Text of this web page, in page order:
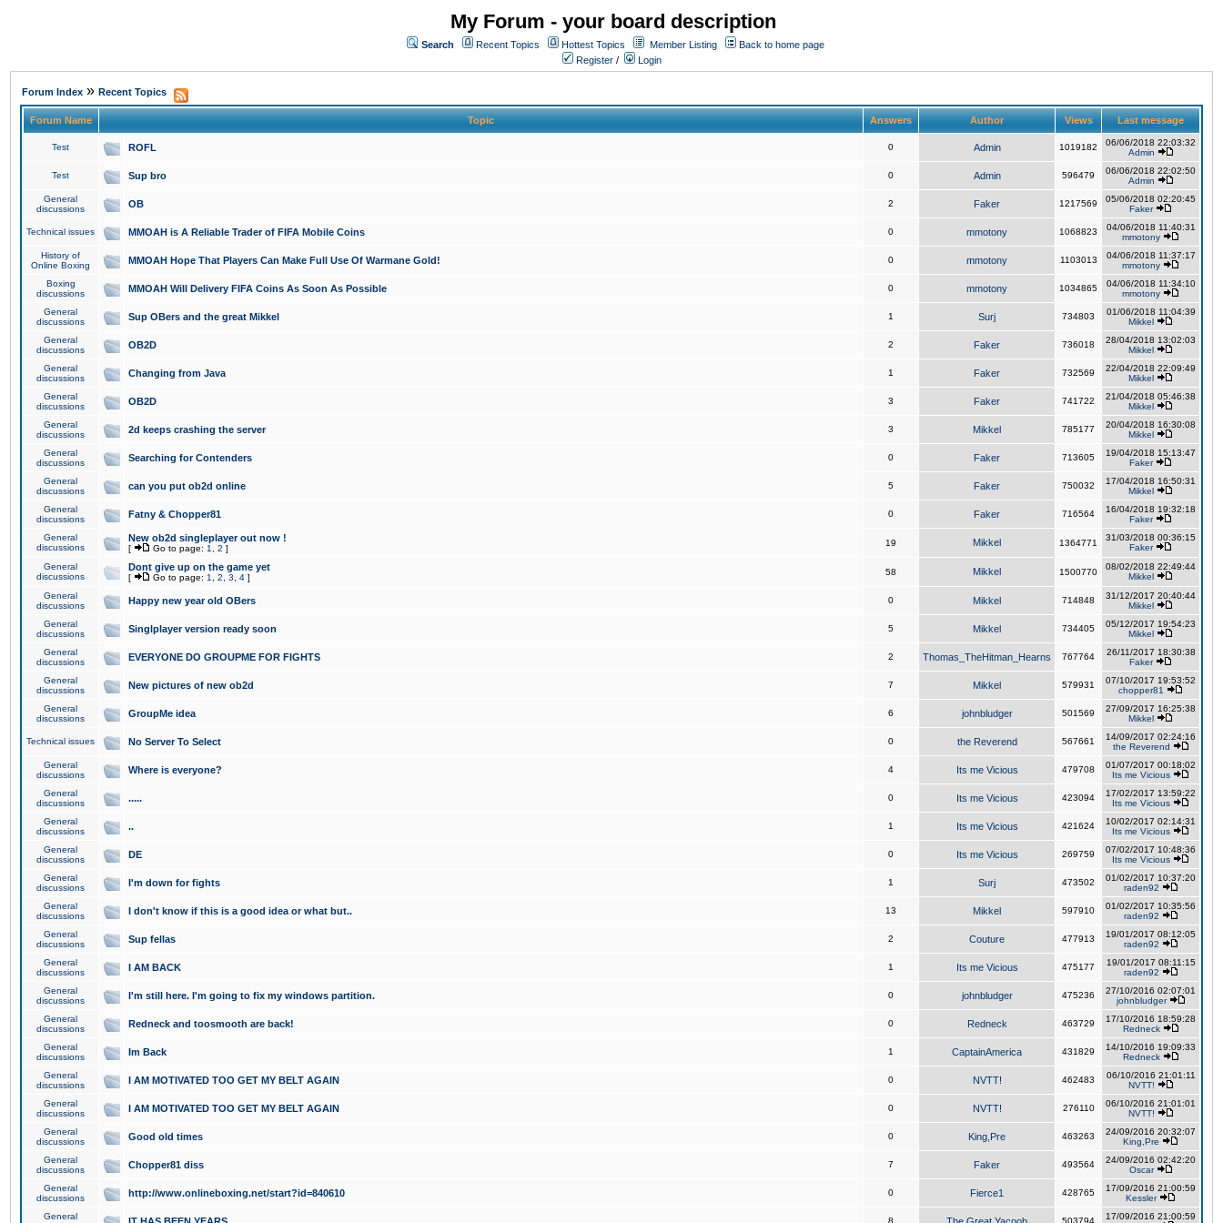
My Forum - your board description
Search Recent Topics Hottest Topics Member Listing
Back to home page
Register / Login
Forum Index » Recent Topics
Forum Name Topic Answers Author Views Last message
Test ROFL 0 Admin 1019182
06/06/2018 22:03:32
Admin
Test Sup bro 0 Admin 596479
06/06/2018 22:02:50
Admin
General
discussions
OB 2 Faker 1217569
05/06/2018 02:20:45
Faker
Technical issues MMOAH is A Reliable Trader of FIFA Mobile Coins 0 mmotony 1068823
04/06/2018 11:40:31
mmotony
History of
Online Boxing
MMOAH Hope That Players Can Make Full Use Of Warmane Gold! 0 mmotony 1103013
04/06/2018 11:37:17
mmotony
Boxing
discussions
MMOAH Will Delivery FIFA Coins As Soon As Possible 0 mmotony 1034865
04/06/2018 11:34:10
mmotony
General
discussions
Sup OBers and the great Mikkel 1 Surj 734803
01/06/2018 11:04:39
Mikkel
General
discussions
OB2D 2 Faker 736018
28/04/2018 13:02:03
Mikkel
General
discussions
Changing from Java 1 Faker 732569
22/04/2018 22:09:49
Mikkel
General
discussions
OB2D 3 Faker 741722
21/04/2018 05:46:38
Mikkel
General
discussions
2d keeps crashing the server 3 Mikkel 785177
20/04/2018 16:30:08
Mikkel
General
discussions
Searching for Contenders 0 Faker 713605
19/04/2018 15:13:47
Faker
General
discussions
can you put ob2d online 5 Faker 750032
17/04/2018 16:50:31
Mikkel
General
discussions
Fatny & Chopper81 0 Faker 716564
16/04/2018 19:32:18
Faker
General
discussions
New ob2d singleplayer out now !
[ Go to page: 1 2 ]
19 Mikkel 1364771
31/03/2018 00:36:15
Faker
General
discussions
Dont give up on the game yet
[ Go to page: 1 2 3 4 ]
58 Mikkel 1500770
08/02/2018 22:49:44
Mikkel
General
discussions
Happy new year old OBers 0 Mikkel 714848
31/12/2017 20:40:44
Mikkel
General
discussions
Singlplayer version ready soon 5 Mikkel 734405
05/12/2017 19:54:23
Mikkel
General
discussions
EVERYONE DO GROUPME FOR FIGHTS 2 Thomas_TheHitman_Hearns 767764
26/11/2017 18:30:38
Faker
General
discussions
New pictures of new ob2d 7 Mikkel 579931
07/10/2017 19:53:52
chopper81
General
discussions
GroupMe idea 6 johnbludger 501569
27/09/2017 16:25:38
Mikkel
Technical issues No Server To Select 0 the Reverend 567661
14/09/2017 02:24:16
the Reverend
General
discussions
Where is everyone? 4 Its me Vicious 479708
01/07/2017 00:18:02
Its me Vicious
General
discussions
..... 0 Its me Vicious 423094
17/02/2017 13:59:22
Its me Vicious
General
discussions
.. 1 Its me Vicious 421624
10/02/2017 02:14:31
Its me Vicious
General
discussions
DE 0 Its me Vicious 269759
07/02/2017 10:48:36
Its me Vicious
General
discussions
I'm down for fights 1 Surj 473502
01/02/2017 10:37:20
raden92
General
discussions
I don't know if this is a good idea or what but.. 13 Mikkel 597910
01/02/2017 10:35:56
raden92
General
discussions
Sup fellas 2 Couture 477913
19/01/2017 08:12:05
raden92
General
discussions
I AM BACK 1 Its me Vicious 475177
19/01/2017 08:11:15
raden92
General
discussions
I'm still here. I'm going to fix my windows partition. 0 johnbludger 475236
27/10/2016 02:07:01
johnbludger
General
discussions
Redneck and toosmooth are back! 0 Redneck 463729
17/10/2016 18:59:28
Redneck
General
discussions
Im Back 1 CaptainAmerica 431829
14/10/2016 19:09:33
Redneck
General
discussions
I AM MOTIVATED TOO GET MY BELT AGAIN 0 NVTT! 462483
06/10/2016 21:01:11
NVTT!
General
discussions
I AM MOTIVATED TOO GET MY BELT AGAIN 0 NVTT! 276110
06/10/2016 21:01:01
NVTT!
General
discussions
Good old times 0 King,Pre 463263
24/09/2016 20:32:07
King,Pre
General
discussions
Chopper81 diss 7 Faker 493564
24/09/2016 02:42:20
Oscar
General
discussions
http://www.onlineboxing.net/start?id=840610 0 Fierce1 428765
17/09/2016 21:00:59
Kessler
General
8 503794
17/09/2016 21:00:59